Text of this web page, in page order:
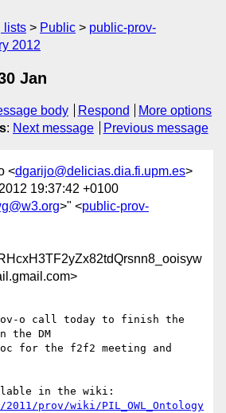
lists Public
public-prov-
2012
Jan
body Respond
More options
: Next message Previous message
<dgarijo@delicias.dia.fi.upm.es>
19:37:42 +0100
>" <public-prov-
o call today to finish the
the DM
for the f2f2 meeting and
prov/wiki/PIL_OWL_Ontology